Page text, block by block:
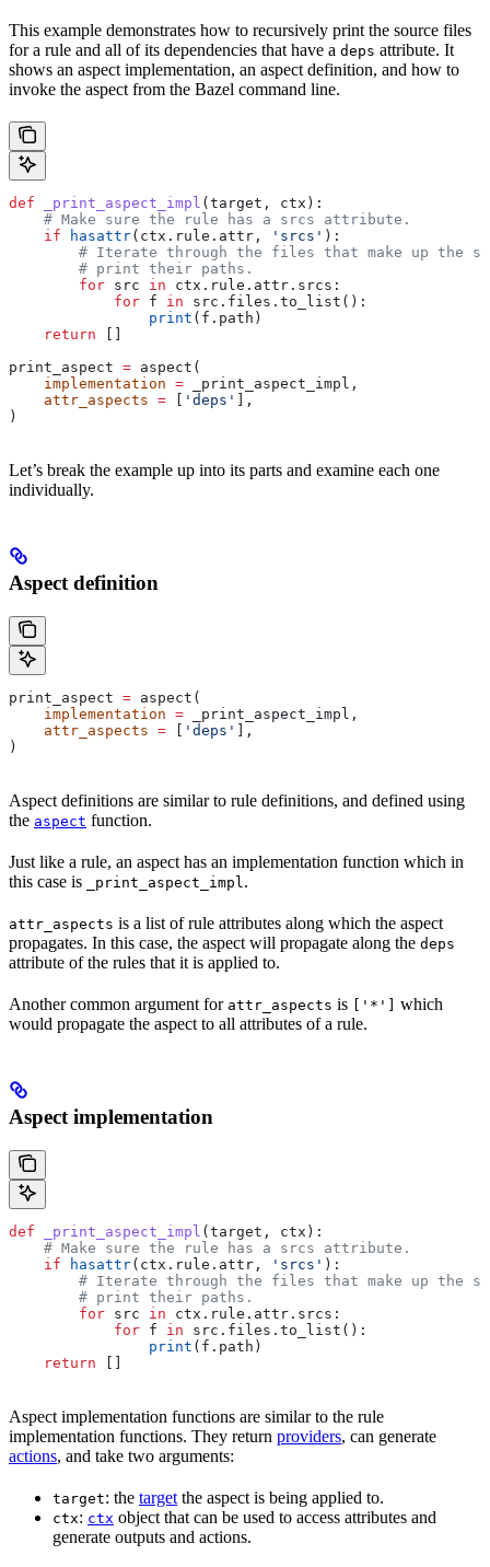
This example demonstrates how to recursively print the source files
for a rule and all of its dependencies that have a deps attribute. It
shows an aspect implementation, an aspect definition, and how to
invoke the aspect from the Bazel command line.
def _print_aspect_impl ( target , ctx ):
    # Make sure the rule has a srcs attribute.
    if
hasattr(ctx.rule.attr, 'srcs' ):
# Iterate through the files that make up the
        # print their paths.
        for
src in ctx.rule.attr.srcs:
            for
f in src.files.to_list():
                print
(f.path)
    return
print_aspect = aspect(
    implementation
= _print_aspect_impl,
    attr_aspects
= 'deps'
],
)
Let’s break the example up into its parts and examine each one
individually.
Aspect definition
print_aspect = aspect(
    implementation
= _print_aspect_impl,
    attr_aspects
= 'deps'
],
)
Aspect definitions are similar to rule definitions, and defined using
the aspect function.
Just like a rule, an aspect has an implementation function which in
this case is
_print_aspect_impl .
attr_aspects is a list of rule attributes along which the aspect
propagates. In this case, the aspect will propagate along the deps
attribute of the rules that it is applied to.
Another common argument for attr_aspects is ['*']
which
would propagate the aspect to all attributes of a rule.
Aspect implementation
def _print_aspect_impl (target , ctx ):
    # Make sure the rule has a srcs attribute.
    if
hasattr(ctx.rule.attr, 'srcs' ):
# Iterate through the files that make up the
        # print their paths.
        for
src in ctx.rule.attr.srcs:
            for
f in src.files.to_list():
                print
(f.path)
    return
[]
Aspect implementation functions are similar to the rule
implementation functions. They return providers, can generate
actions, and take two arguments:
target: the target the aspect is being applied to.
ctx: ctx object that can be used to access attributes and
generate outputs and actions.